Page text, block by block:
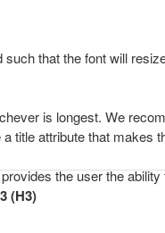
that the font will
is longest. We
title attribute that makes
the user the
(H3)